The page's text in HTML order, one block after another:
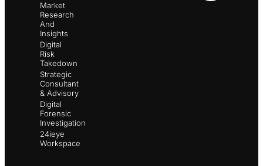
Market
Research
And
Insights
Digital
Risk
Takedown
Strategic
Consultant
& Advisory
Digital
Forensic
Investigation
24ieye
Workspace